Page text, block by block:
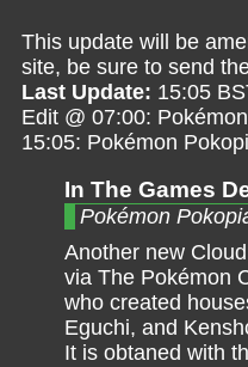
This update will be
site, be sure to send
Last Update: 15:05
Edit @ 07:00:
15:05: Pokémon
In The Games
Pokémon
Another new
via The Pokémon
who created
Eguchi, and
It is obtaned with